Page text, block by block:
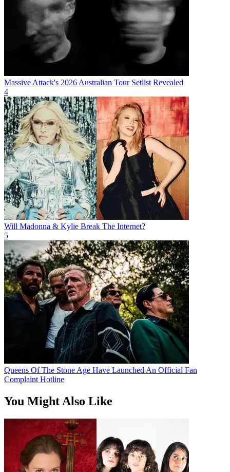
Massive Attack's 2026 Australian Tour Setlist Revealed
4
Will Madonna & Kylie Break The Internet?
5
Queens Of The Stone Age Have Launched An Official Fan
Complaint Hotline
You Might Also Like